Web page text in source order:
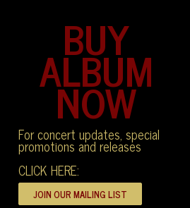
BUY
ALBUM
NOW
For concert updates, special
promotions and releases
CLICK HERE: